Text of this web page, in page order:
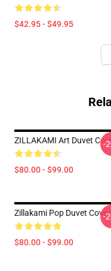
$42.95 - $49.95
ZILLAKAMI Art Duvet
$80.00 - $99.00
-
Zillakami Pop Duvet Cover
$80.00 - $99.00
-